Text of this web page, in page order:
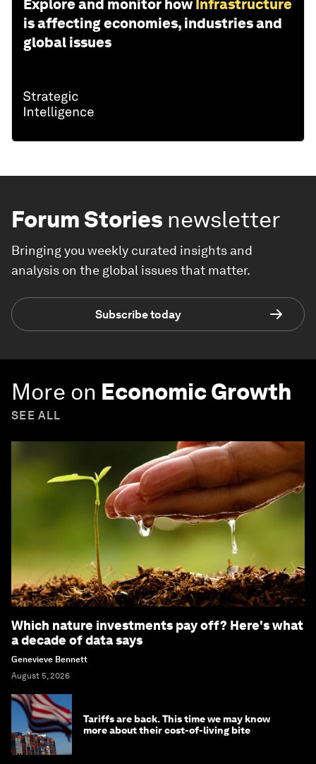
Explore and monitor how Infrastructure
is affecting economies, industries and
global issues
Forum Stories newsletter
Bringing you weekly curated insights and
analysis on the global issues that matter.
Subscribe today
More on Economic Growth
SEE ALL
Which nature investments pay off? Here's what
a decade of data says
Genevieve Bennett
August 5, 2026
Tariffs are back. This time we may know
more about their cost-of-living bite